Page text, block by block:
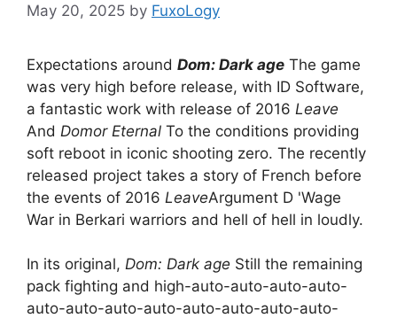
May 20, 2025 by FuxoLogy
Expectations around Dom: Dark age The game
was very high before release, with ID Software,
a fantastic work with release of 2016 Leave
And Domor Eternal To the conditions providing
soft reboot in iconic shooting zero. The recently
released project takes a story of French before
the events of 2016 LeaveArgument D 'Wage
War in Berkari warriors and hell of hell in loudly.
In its original, Dom: Dark age Still the remaining
pack fighting and high-auto-auto-auto-auto-
auto-auto-auto-auto-auto-auto-auto-auto-